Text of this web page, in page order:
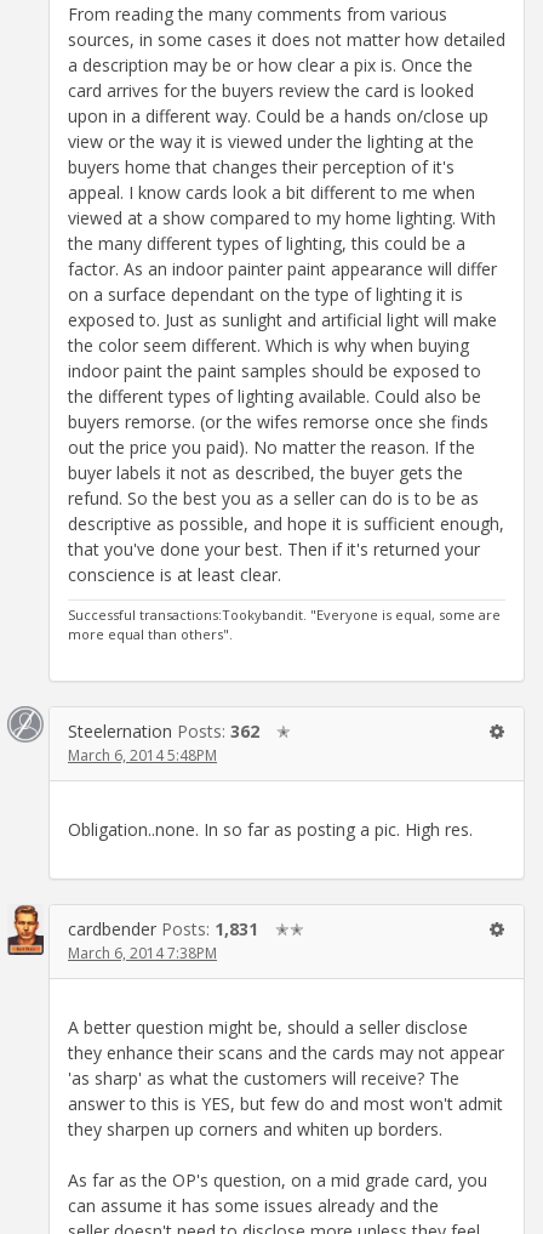
From reading the many comments from various
sources, in some cases it does not matter how detailed
a description may be or how clear a pix is. Once the
card arrives for the buyers review the card is looked
upon in a different way. Could be a hands on/close up
view or the way it is viewed under the lighting at the
buyers home that changes their perception of it's
appeal. I know cards look a bit different to me when
viewed at a show compared to my home lighting. With
the many different types of lighting, this could be a
factor. As an indoor painter paint appearance will differ
on a surface dependant on the type of lighting it is
exposed to. Just as sunlight and artificial light will make
the color seem different. Which is why when buying
indoor paint the paint samples should be exposed to
the different types of lighting available. Could also be
buyers remorse. (or the wifes remorse once she finds
out the price you paid). No matter the reason. If the
buyer labels it not as described, the buyer gets the
refund. So the best you as a seller can do is to be as
descriptive as possible, and hope it is sufficient enough,
that you've done your best. Then if it's returned your
conscience is at least clear.
Successful transactions:Tookybandit. "Everyone is equal, some are
more equal than others".
Steelernation Posts: 362 ✭
March 6, 2014 5:48PM
Obligation..none. In so far as posting a pic. High res.
cardbender Posts: 1,831 ✭✭
March 6, 2014 7:38PM
A better question might be, should a seller disclose
they enhance their scans and the cards may not appear
'as sharp' as what the customers will receive? The
answer to this is YES, but few do and most won't admit
they sharpen up corners and whiten up borders.
As far as the OP's question, on a mid grade card, you
can assume it has some issues already and the